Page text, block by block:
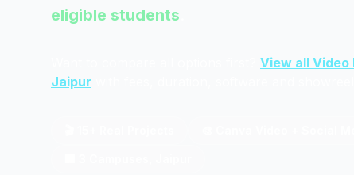
eligible students
View all Video
Jaipur